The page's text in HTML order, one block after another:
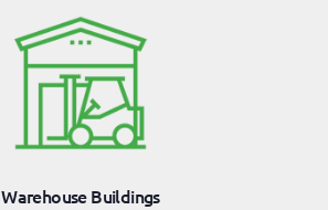
Warehouse Buildings